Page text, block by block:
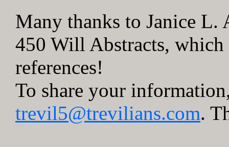
Many thanks to Janice L.
450 Will Abstracts, which
references!
To share your
trevil5@trevilians.com.